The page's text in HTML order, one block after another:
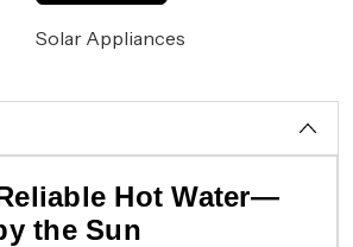
Solar Appliances
Hot Water—
the Sun